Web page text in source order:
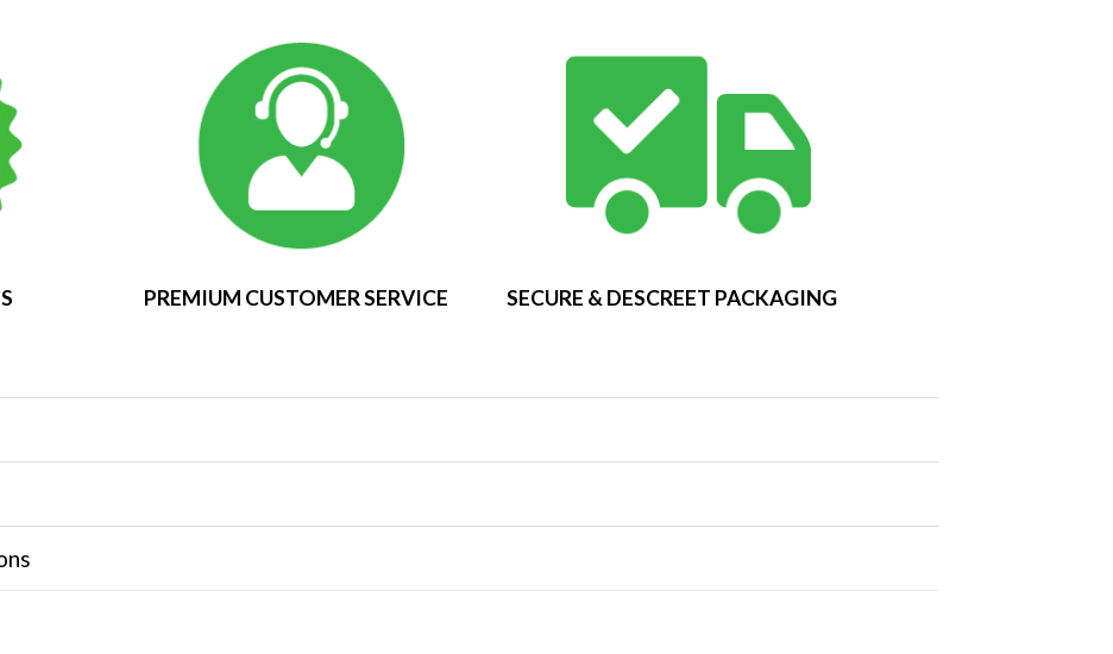
PREMIUM CUSTOMER SERVICE SECURE & DESCREET PACKAGING